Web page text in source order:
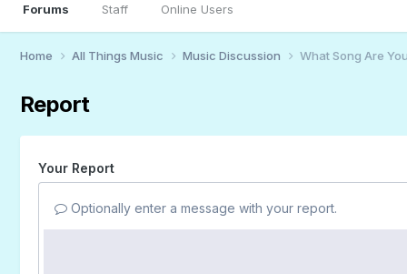
Forums Staff Online Users
Home All Things Music Music Discussion What Song Are
Report
Your Report
Optionally enter a message with your report.